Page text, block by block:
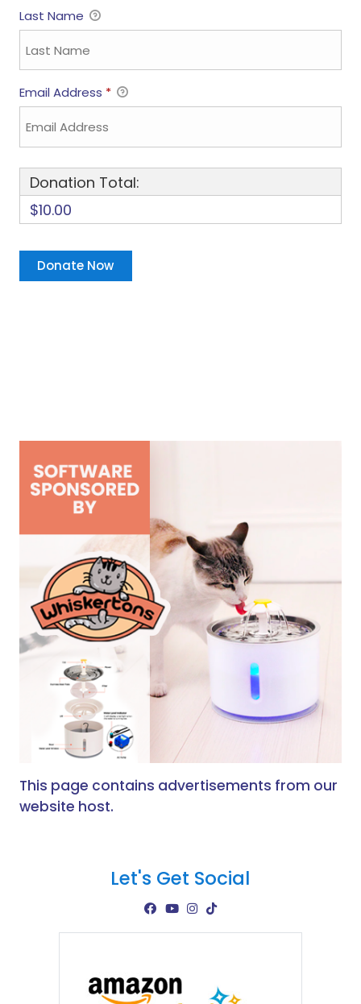
Last Name
Email Address *
Donation Total:
$10.00
This page contains advertisements from our
website host.
Let's Get Social